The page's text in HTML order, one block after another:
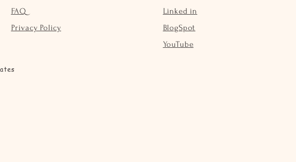
FAQ
Privacy Policy
Linked in
BlogSpot
YouTube